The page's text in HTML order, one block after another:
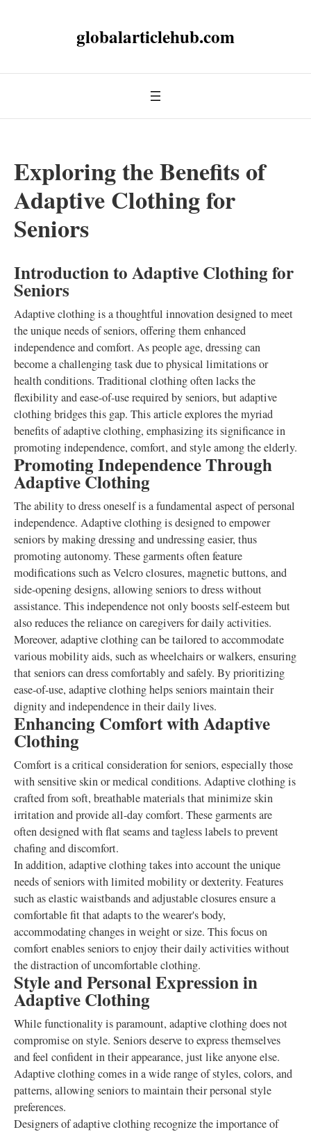
globalarticlehub.com
Exploring the Benefits of
Adaptive Clothing for
Seniors
Introduction to Adaptive Clothing for
Seniors
Adaptive clothing is a thoughtful innovation designed to meet
the unique needs of seniors, offering them enhanced
independence and comfort. As people age, dressing can
become a challenging task due to physical limitations or
health conditions. Traditional clothing often lacks the
flexibility and ease-of-use required by seniors, but adaptive
clothing bridges this gap. This article explores the myriad
benefits of adaptive clothing, emphasizing its significance in
promoting independence, comfort, and style among the elderly.
Promoting Independence Through
Adaptive Clothing
The ability to dress oneself is a fundamental aspect of personal
independence. Adaptive clothing is designed to empower
seniors by making dressing and undressing easier, thus
promoting autonomy. These garments often feature
modifications such as Velcro closures, magnetic buttons, and
side-opening designs, allowing seniors to dress without
assistance. This independence not only boosts self-esteem but
also reduces the reliance on caregivers for daily activities.
Moreover, adaptive clothing can be tailored to accommodate
various mobility aids, such as wheelchairs or walkers, ensuring
that seniors can dress comfortably and safely. By prioritizing
ease-of-use, adaptive clothing helps seniors maintain their
dignity and independence in their daily lives.
Enhancing Comfort with Adaptive
Clothing
Comfort is a critical consideration for seniors, especially those
with sensitive skin or medical conditions. Adaptive clothing is
crafted from soft, breathable materials that minimize skin
irritation and provide all-day comfort. These garments are
often designed with flat seams and tagless labels to prevent
chafing and discomfort.
In addition, adaptive clothing takes into account the unique
needs of seniors with limited mobility or dexterity. Features
such as elastic waistbands and adjustable closures ensure a
comfortable fit that adapts to the wearer's body,
accommodating changes in weight or size. This focus on
comfort enables seniors to enjoy their daily activities without
the distraction of uncomfortable clothing.
Style and Personal Expression in
Adaptive Clothing
While functionality is paramount, adaptive clothing does not
compromise on style. Seniors deserve to express themselves
and feel confident in their appearance, just like anyone else.
Adaptive clothing comes in a wide range of styles, colors, and
patterns, allowing seniors to maintain their personal style
preferences.
Designers of adaptive clothing recognize the importance of